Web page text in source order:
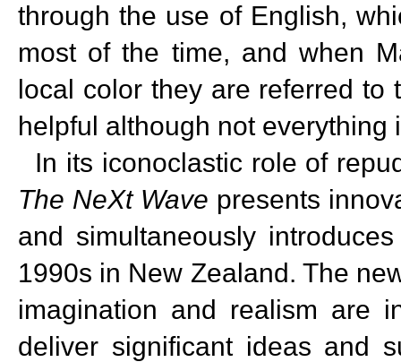
through the use of English,
most of the time, and when
local color they are referred to
helpful although not everything
In its iconoclastic role of
The NeXt Wave presents
and simultaneously
1990s in New Zealand. The
imagination and realism are
deliver significant ideas and